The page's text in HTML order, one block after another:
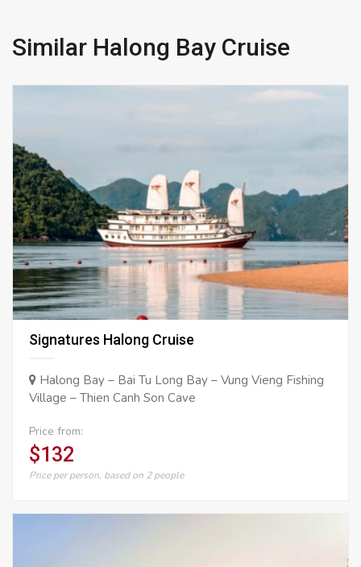
Similar Halong Bay Cruise
Signatures Halong Cruise
Halong Bay – Bai Tu Long Bay – Vung Vieng Fishing
Village – Thien Canh Son Cave
Price from:
$132
Price per person, based on 2 people